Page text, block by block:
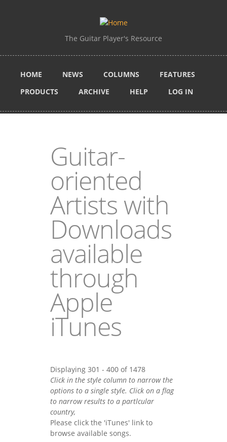
The Guitar Player's Resource
HOME NEWS COLUMNS
FEATURES
PRODUCTS
ARCHIVE HELP LOG IN
Guitar-
oriented
Artists with
Downloads
available
through
Apple
iTunes
Displaying 301 - 400 of 1478
Click in the style column to narrow the
options to a single style. Click on a flag
to narrow results to a partlcular
country,
Please click the 'iTunes' link to
browse available songs.